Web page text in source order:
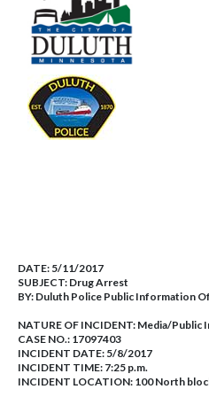
DATE: 5/11/2017
SUBJECT: Drug Arrest
BY: Duluth Police Public Information
NATURE OF INCIDENT: Media/Public
CASE NO.: 17097403
INCIDENT DATE: 5/8/2017
INCIDENT TIME: 7:25 p.m.
INCIDENT LOCATION: 100 North